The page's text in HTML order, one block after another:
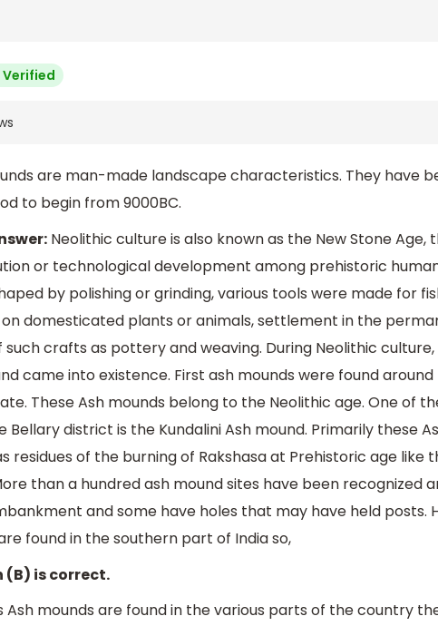
Verified
are man-made landscape characteristics. They have
to begin from 9000BC.
Neolithic culture is also known as the New Stone Age,
or technological development among prehistoric
by polishing or grinding, various tools were made for
domesticated plants or animals, settlement in the
such crafts as pottery and weaving. During Neolithic culture,
came into existence. First ash mounds were found
These Ash mounds belong to the Neolithic age. One of
Bellary district is the Kundalini Ash mound. Primarily these
residues of the burning of Rakshasa at Prehistoric age like
than a hundred ash mound sites have been recognized
and some have holes that may have held posts.
found in the southern part of India so,
(B) is correct.
Ash mounds are found in the various parts of the country